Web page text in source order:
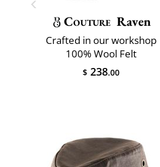
Couture Raven
Crafted in our workshop
100% Wool Felt
$ 238.00